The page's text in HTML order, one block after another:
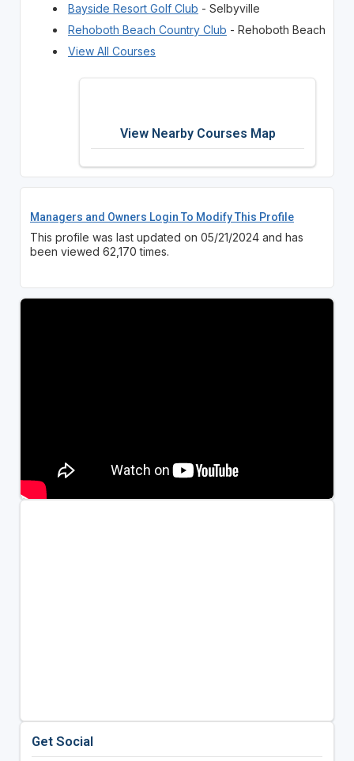
Bayside Resort Golf Club - Selbyville
Rehoboth Beach Country Club - Rehoboth Beach
View All Courses
View Nearby Courses Map
Managers and Owners Login To Modify This Profile
This profile was last updated on 05/21/2024 and has
been viewed 62,170 times.
Get Social